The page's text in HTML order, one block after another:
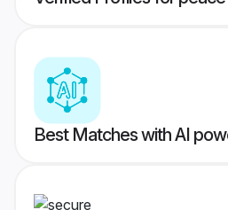
Best Matches with AI